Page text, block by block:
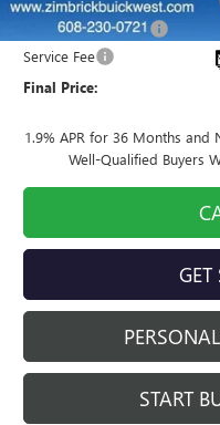
Purchase Allowance
Service Fee
Final Price:
1.9% APR for 36 Months
Well-Qualified Buyers
GET
START